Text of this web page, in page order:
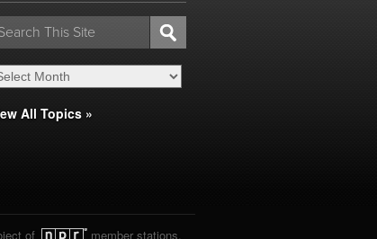
All Topics »
of member stations.